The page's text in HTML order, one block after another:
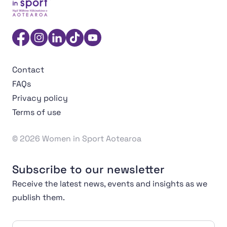
Contact
FAQs
Privacy policy
Terms of use
© 2026 Women in Sport Aotearoa
Subscribe to our newsletter
Receive the latest news, events and insights as we
publish them.